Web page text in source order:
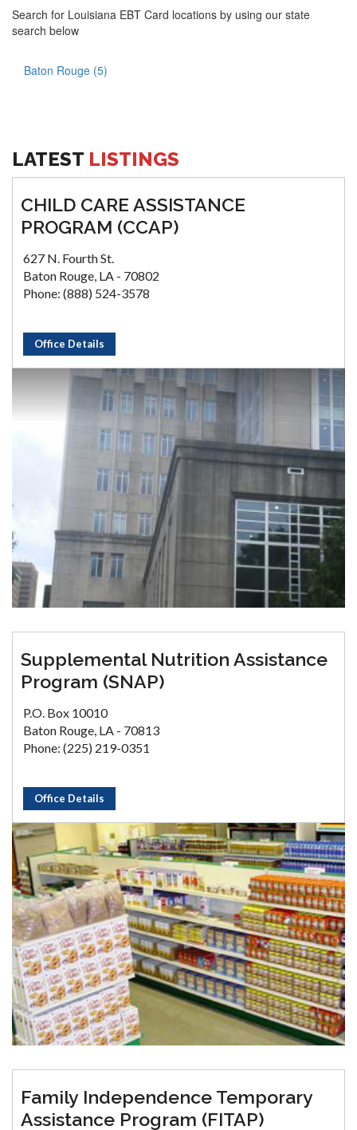
Search for Louisiana EBT Card locations by using our state
search below
Baton Rouge (5)
LATEST LISTINGS
CHILD CARE ASSISTANCE
PROGRAM (CCAP)
627 N. Fourth St.
Baton Rouge, LA - 70802
Phone: (888) 524-3578
Office Details
Supplemental Nutrition Assistance
Program (SNAP)
P.O. Box 10010
Baton Rouge, LA - 70813
Phone: (225) 219-0351
Office Details
Family Independence Temporary
Assistance Program (FITAP)